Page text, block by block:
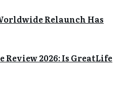
Relaunch Has
2026: Is GreatLife